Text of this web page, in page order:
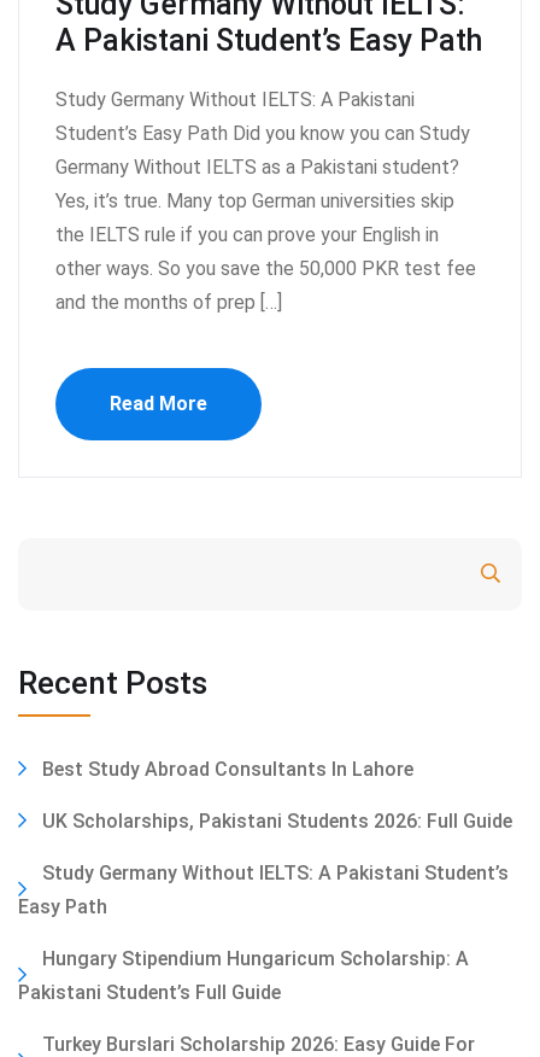
A Pakistani Student’s Easy Path
Study Germany Without IELTS: A Pakistani
Student’s Easy Path Did you know you can Study
Germany Without IELTS as a Pakistani student?
Yes, it’s true. Many top German universities skip
the IELTS rule if you can prove your English in
other ways. So you save the 50,000 PKR test fee
and the months of prep […]
Read More
Recent Posts
Best Study Abroad Consultants In Lahore
UK Scholarships, Pakistani Students 2026: Full Guide
Study Germany Without IELTS: A Pakistani Student’s
Easy Path
Hungary Stipendium Hungaricum Scholarship: A
Pakistani Student’s Full Guide
Turkey Burslari Scholarship 2026: Easy Guide For